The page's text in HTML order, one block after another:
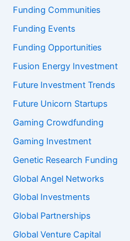
Funding Communities
Funding Events
Funding Opportunities
Fusion Energy Investment
Future Investment Trends
Future Unicorn Startups
Gaming Crowdfunding
Gaming Investment
Genetic Research Funding
Global Angel Networks
Global Investments
Global Partnerships
Global Venture Capital